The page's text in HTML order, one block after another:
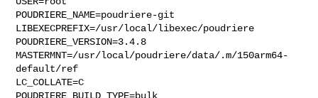
POUDRIERE_NAME=poudriere-git
LIBEXECPREFIX=/usr/local/libexec/poudriere
POUDRIERE_VERSION=3.4.8
MASTERMNT=/usr/local/poudriere/data/.m/150arm64-
default/ref
LC_COLLATE=C